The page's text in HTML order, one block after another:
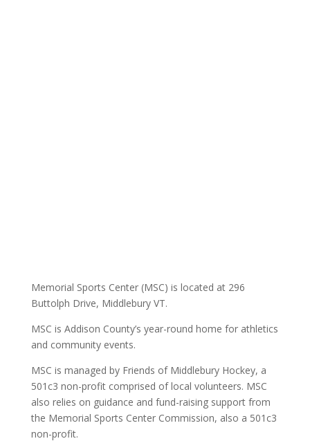
Memorial Sports Center (MSC) is located at 296
Buttolph Drive, Middlebury VT.
MSC is Addison County’s year-round home for athletics
and community events.
MSC is managed by Friends of Middlebury Hockey, a
501c3 non-profit comprised of local volunteers. MSC
also relies on guidance and fund-raising support from
the Memorial Sports Center Commission, also a 501c3
non-profit.